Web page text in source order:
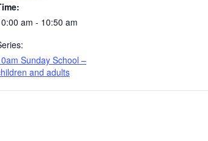
am - 10:50 am
Sunday School –
and adults